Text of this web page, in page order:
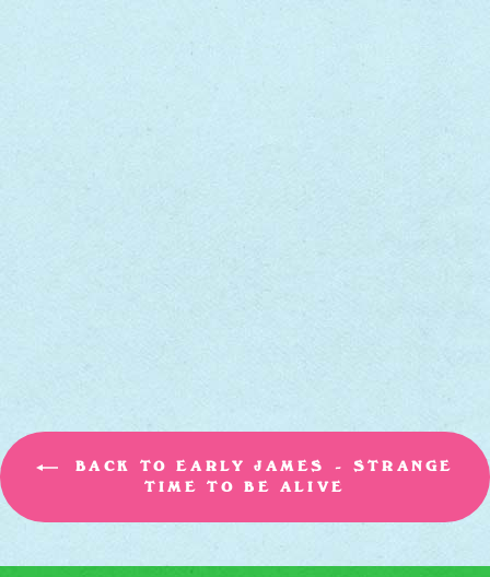
BACK TO EARLY JAMES - STRANGE
TIME TO BE ALIVE